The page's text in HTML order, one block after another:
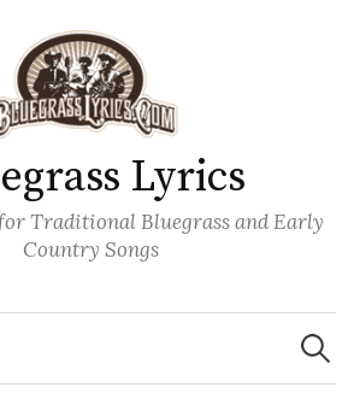
Lyrics
Traditional Bluegrass and Early
Country Songs
Search
for: